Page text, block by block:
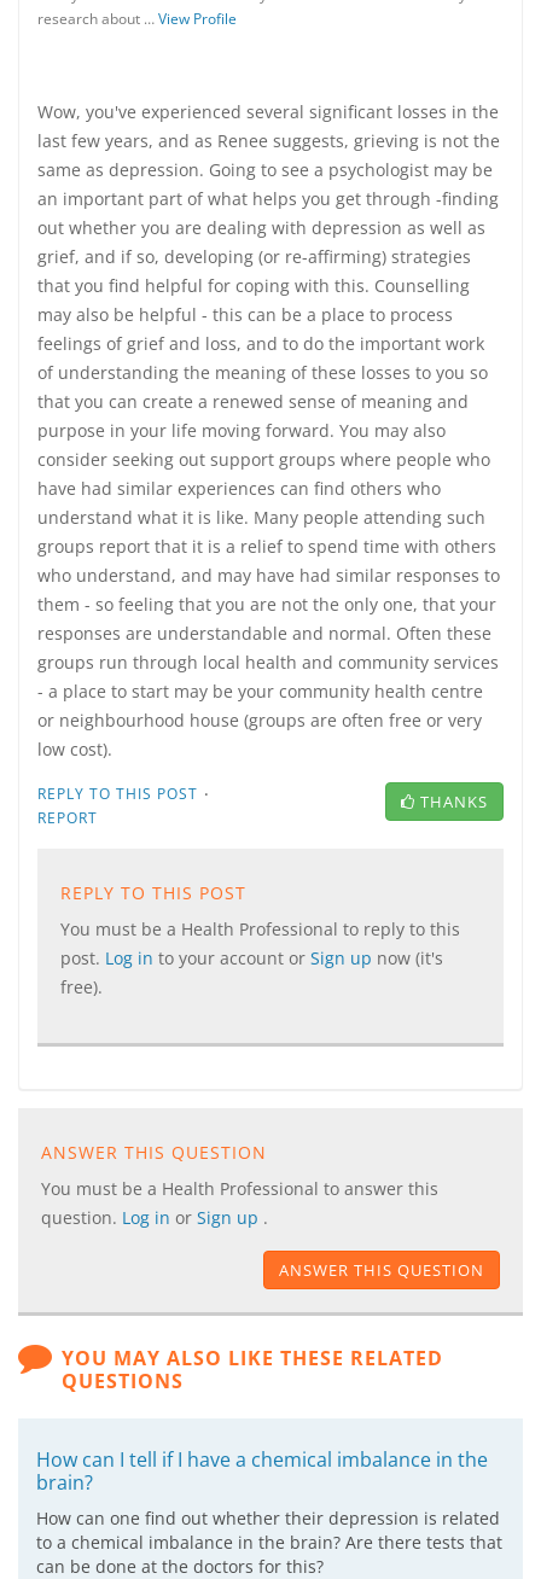
research about …View Profile
Wow, you've experienced several significant losses in the
last few years, and as Renee suggests, grieving is not the
same as depression. Going to see a psychologist may be
an important part of what helps you get through -finding
out whether you are dealing with depression as well as
grief, and if so, developing (or re-affirming) strategies
that you find helpful for coping with this. Counselling
may also be helpful - this can be a place to process
feelings of grief and loss, and to do the important work
of understanding the meaning of these losses to you so
that you can create a renewed sense of meaning and
purpose in your life moving forward. You may also
consider seeking out support groups where people who
have had similar experiences can find others who
understand what it is like. Many people attending such
groups report that it is a relief to spend time with others
who understand, and may have had similar responses to
them - so feeling that you are not the only one, that your
responses are understandable and normal. Often these
groups run through local health and community services
- a place to start may be your community health centre
or neighbourhood house (groups are often free or very
low cost).
REPLY TO THIS POST ·
REPORT
THANKS
REPLY TO THIS POST
You must be a Health Professional to reply to this
post. Log in to your account or Sign up now (it's
free).
ANSWER THIS QUESTION
You must be a Health Professional to answer this
question. Log in or Sign up .
ANSWER THIS QUESTION
YOU MAY ALSO LIKE THESE RELATED
QUESTIONS
How can I tell if I have a chemical imbalance in the
brain?
How can one find out whether their depression is related
to a chemical imbalance in the brain? Are there tests that
can be done at the doctors for this?